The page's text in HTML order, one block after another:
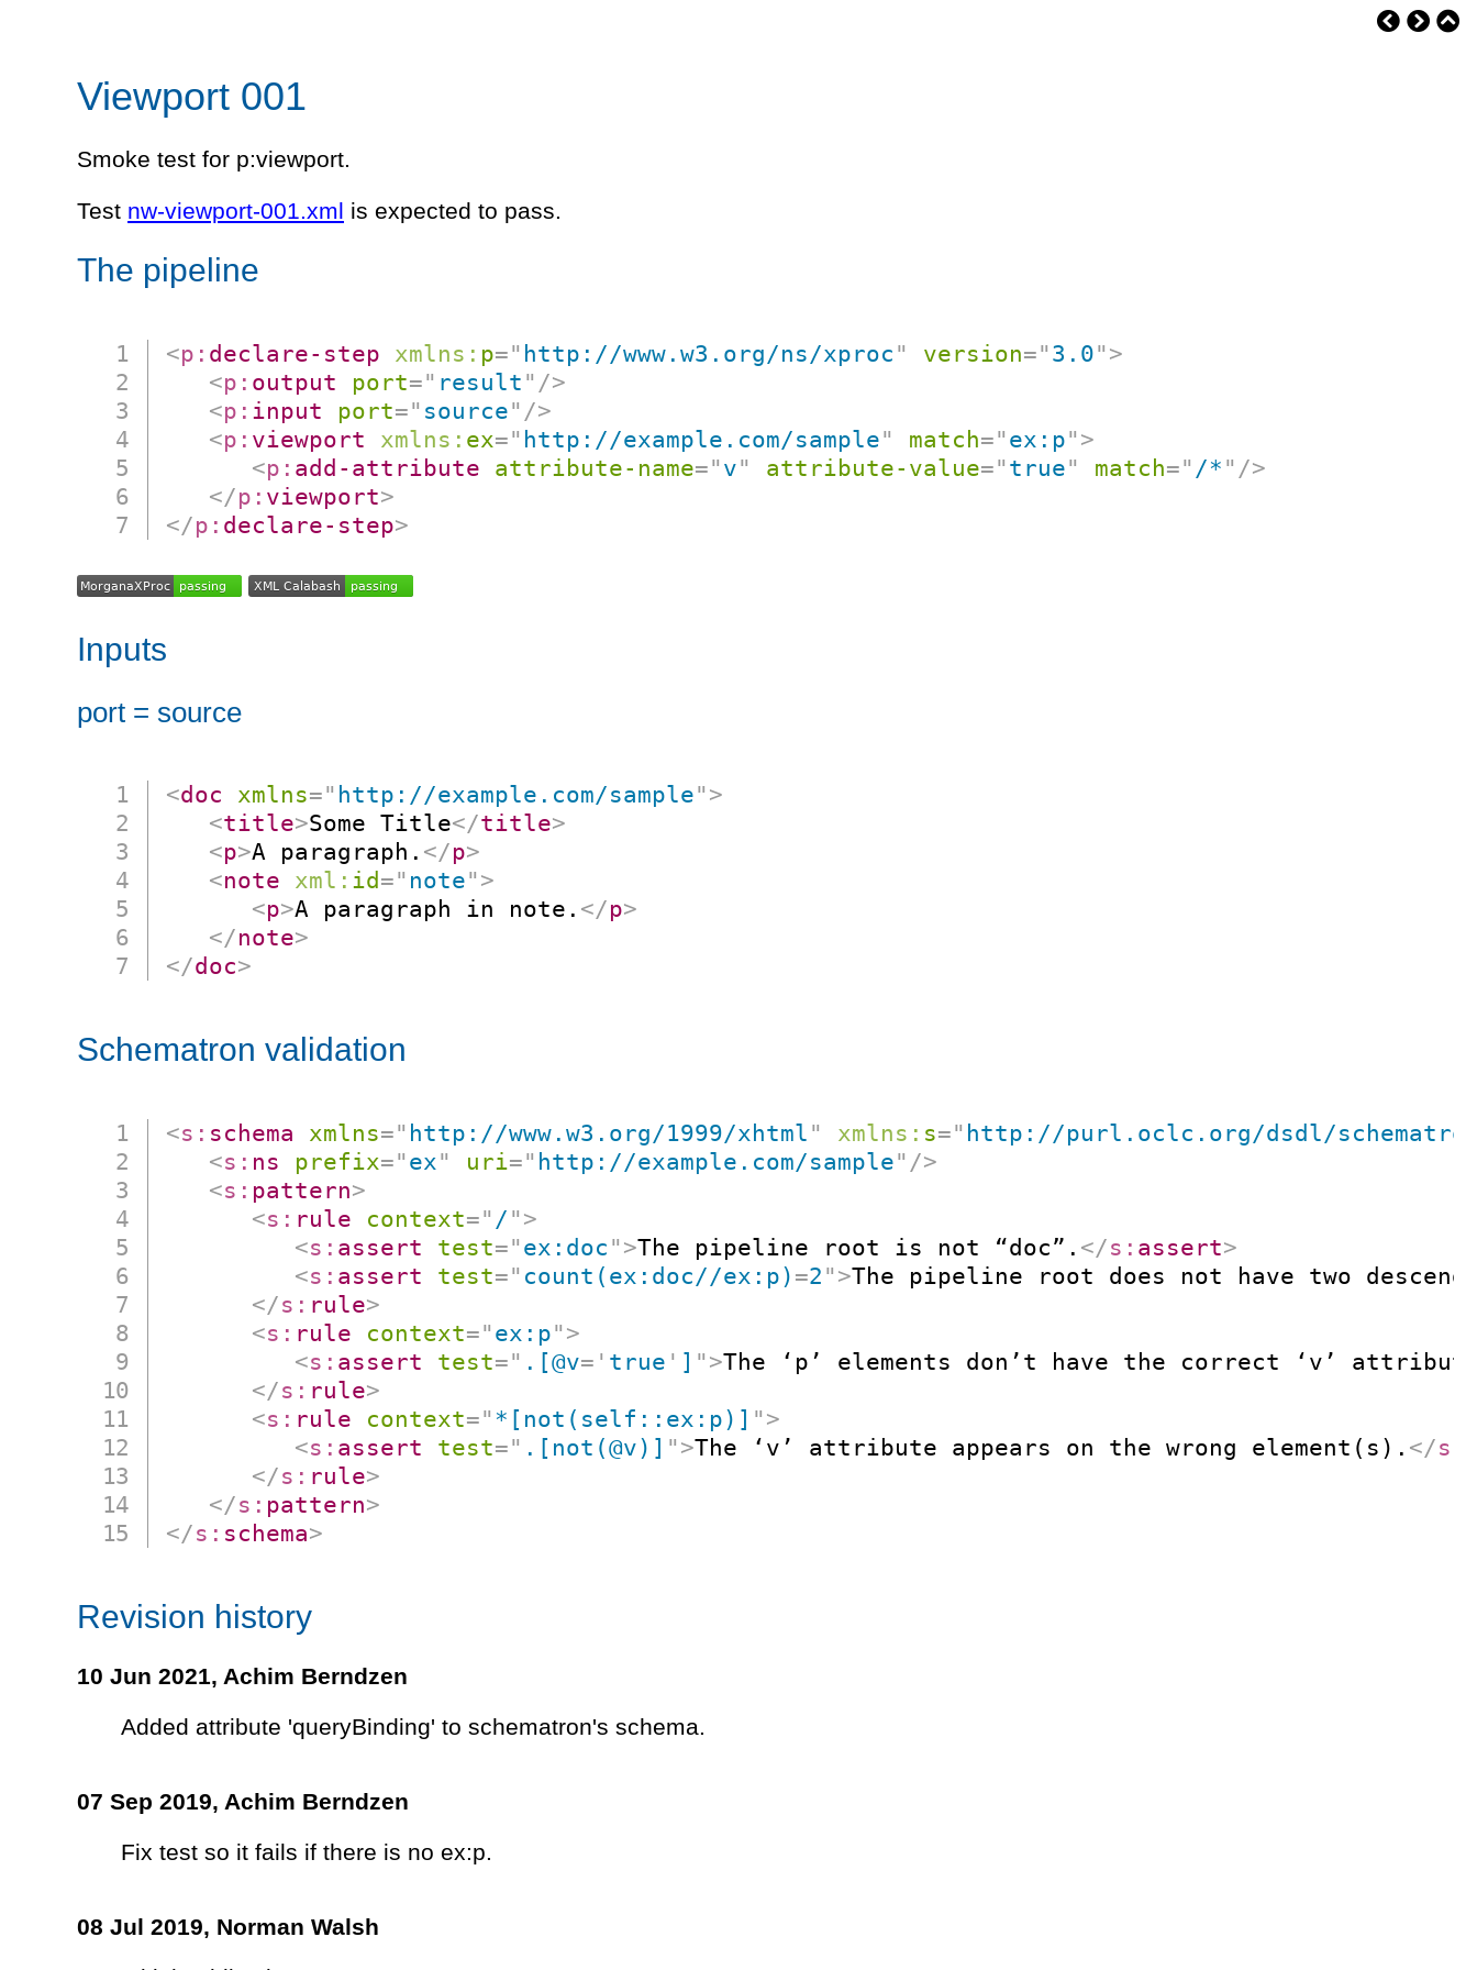
Viewport 001
Smoke test for p:viewport.
Test nw-viewport-001.xml is expected to pass.
The pipeline
<p: declare-step xmlns: p=" http://www.w3.org/ns/xproc " version=" 3.0" >
<p: output port=" result " />
<p: input port=" source" />
<p: viewport xmlns: ex=" http://example.com/sample" match=" ex:p" >
<p: add-attribute attribute-name=" v" attribute-value=" true" match=" /* " />
</p: viewport>
</p: declare-step>
Inputs
port = source
<doc xmlns=" http://example.com/sample" >
<title>Some Title</title>
<p>A paragraph. </p>
<note xml: id=" note" >
<p>A paragraph in note. </p>
</note>
</doc>
Schematron validation
<s: schema xmlns=" http://www.w3.org/1999/xhtml " xmlns: s=" http://purl.oclc.org/dsdl/
<s: ns prefix=" ex" uri=" http://example.com/sample" />
<s: pattern>
<s: rule context=" / " >
<s: assert test=" ex:doc " >The pipeline root is not “doc”. </s: assert>
<s: assert test=" count(ex:doc//ex:p) =2 " >The pipeline root does not have two
</s: rule>
<s: rule context=" ex:p" >
<s: assert test=" .[@v= ' true ' ] " >The ‘p’ elements don’t have the correct ‘v’
</s: rule>
<s: rule context=" *[not(self::ex:p)] " >
<s: assert test=" .[not(@v)] " >The ‘v’ attribute appears on the wrong element(s). </s:
</s: rule>
</s: pattern>
</s: schema>
Revision history
10 Jun 2021, Achim Berndzen
Added attribute 'queryBinding' to schematron's schema.
07 Sep 2019, Achim Berndzen
Fix test so it fails if there is no ex:p.
08 Jul 2019, Norman Walsh